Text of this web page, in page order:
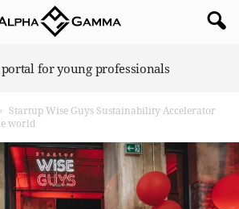
for young professionals
Startup Wise Guys Sustainability Accelerator
world